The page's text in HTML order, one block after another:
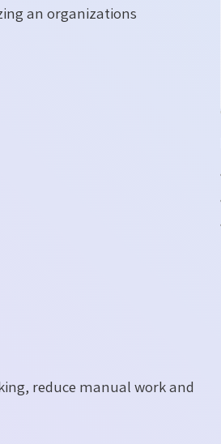
an organizations
reduce manual work and